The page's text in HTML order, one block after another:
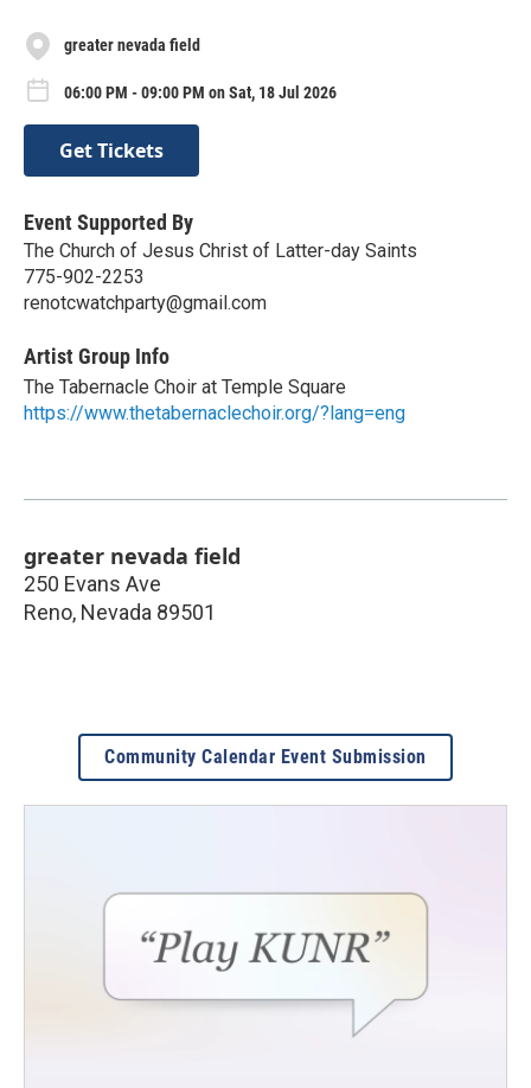
greater nevada field
06:00 PM - 09:00 PM on Sat, 18 Jul 2026
Get Tickets
Event Supported By
The Church of Jesus Christ of Latter-day Saints
775-902-2253
renotcwatchparty@gmail.com
Artist Group Info
The Tabernacle Choir at Temple Square
https://www.thetabernaclechoir.org/?lang=eng
greater nevada field
250 Evans Ave
Reno, Nevada 89501
Community Calendar Event Submission